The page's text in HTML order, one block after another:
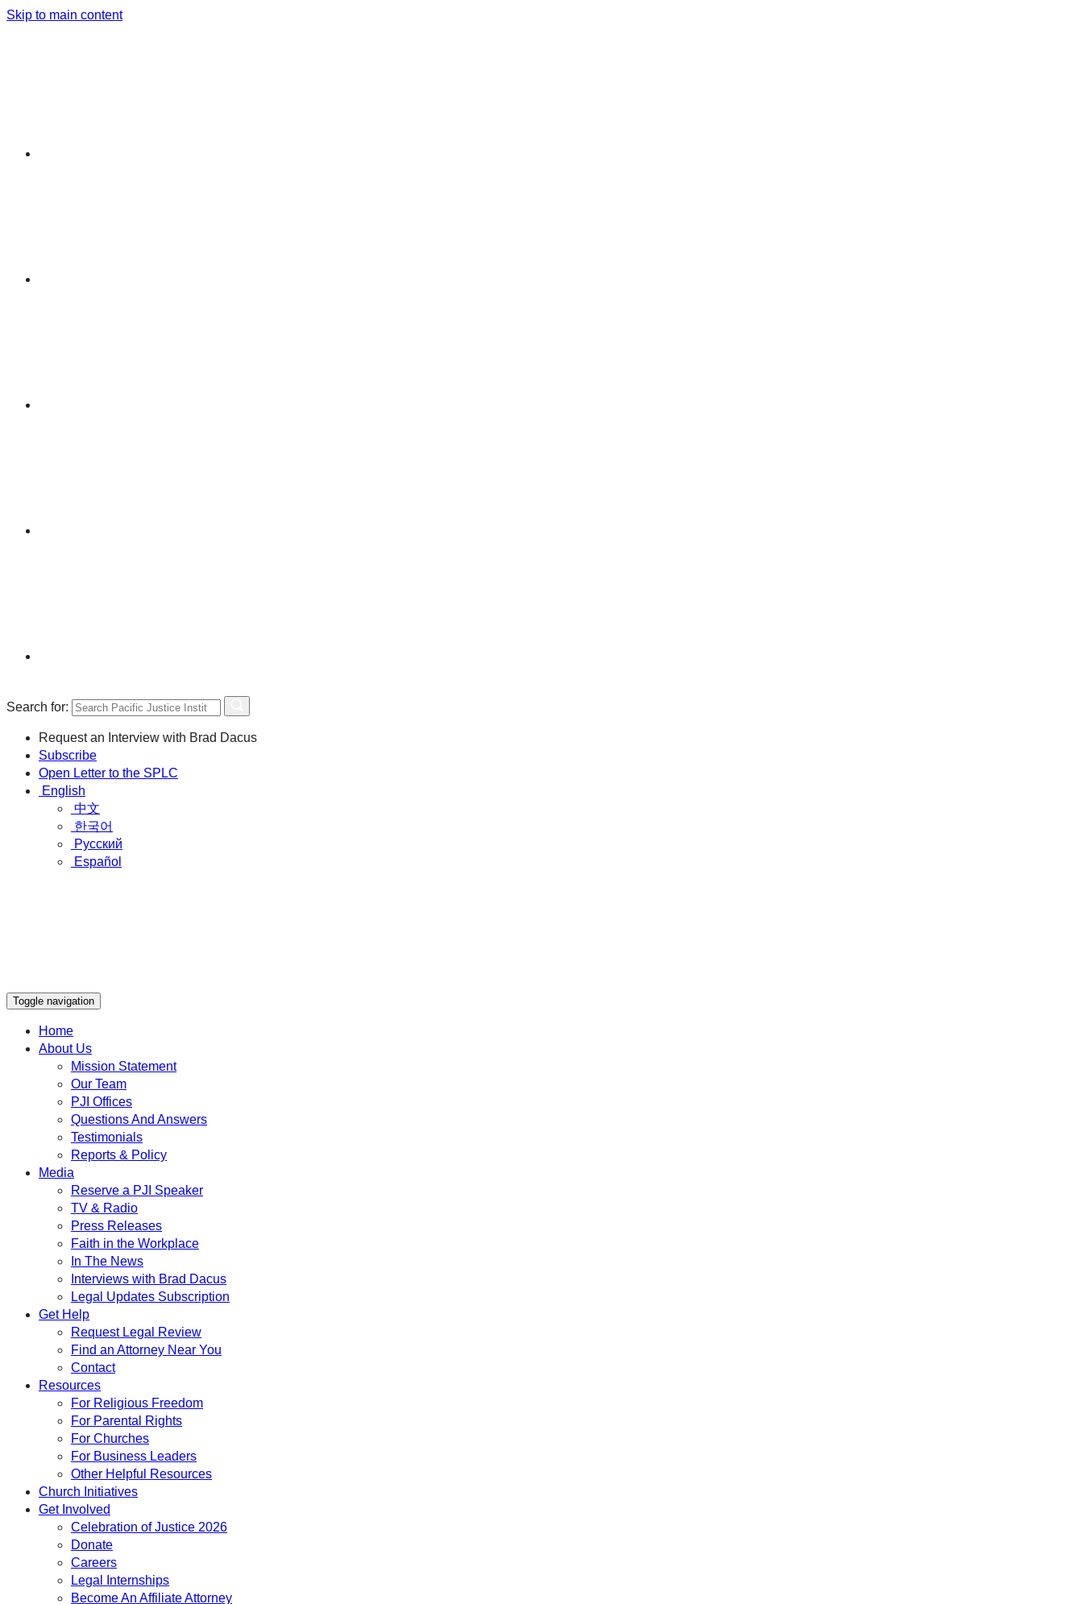
Skip to main content
Search for:
Request an Interview with Brad Dacus
Subscribe
Open Letter to the SPLC
English
中文
한국어
Русский
Español
Toggle navigation
Home
About Us
Mission Statement
Our Team
PJI Offices
Questions And Answers
Testimonials
Reports & Policy
Media
Reserve a PJI Speaker
TV & Radio
Press Releases
Faith in the Workplace
In The News
Interviews with Brad Dacus
Legal Updates Subscription
Get Help
Request Legal Review
Find an Attorney Near You
Contact
Resources
For Religious Freedom
For Parental Rights
For Churches
For Business Leaders
Other Helpful Resources
Church Initiatives
Get Involved
Celebration of Justice 2026
Donate
Careers
Legal Internships
Become An Affiliate Attorney